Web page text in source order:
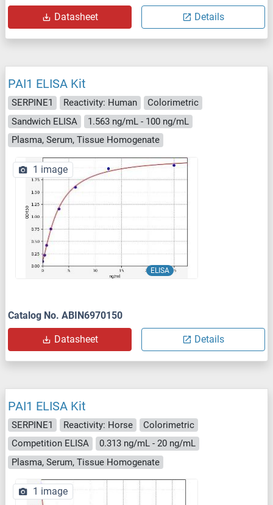
Datasheet Details
PAI1 ELISA Kit
SERPINE1 Reactivity: Human
Colorimetric
Sandwich ELISA
1.563 ng/mL - 100 ng/mL
Plasma, Serum, Tissue Homogenate
ELISA
1 image
Catalog No. ABIN6970150
Datasheet Details
PAI1 ELISA Kit
SERPINE1 Reactivity: Horse
Colorimetric
Competition ELISA
0.313 ng/mL - 20 ng/mL
Plasma, Serum, Tissue Homogenate
1 image